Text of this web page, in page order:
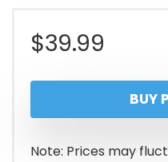
$39.99
BUY
Note: Prices may